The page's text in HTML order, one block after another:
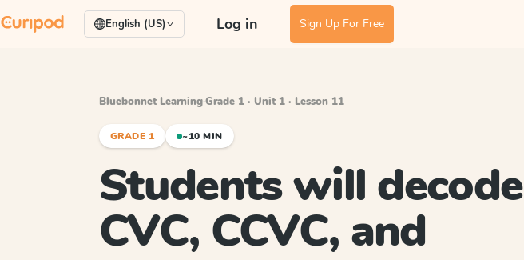
English (US) Log in Sign Up For Free
Bluebonnet Learning·Grade 1 · Unit 1 · Lesson 11
GRADE 1 ~10 MIN
Students will decode
CVC, CCVC, and